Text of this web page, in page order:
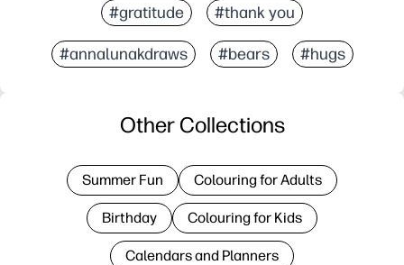
#gratitude #thank you
#annalunakdraws #bears #hugs
Other Collections
Summer Fun Colouring for Adults
Birthday Colouring for Kids
Calendars and Planners